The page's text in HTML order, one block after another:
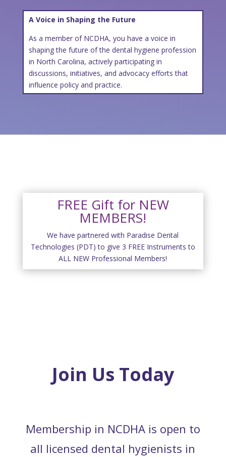
A Voice in Shaping the Future
As a member of NCDHA, you have a voice in
shaping the future of the dental hygiene profession
in North Carolina, actively participating in
discussions, initiatives, and advocacy efforts that
influence policy and practice.
FREE Gift for NEW
MEMBERS!
We have partnered with Paradise Dental
Technologies (PDT) to give 3 FREE Instruments to
ALL NEW Professional Members!
Join Us Today
Membership in NCDHA is open to
all licensed dental hygienists in